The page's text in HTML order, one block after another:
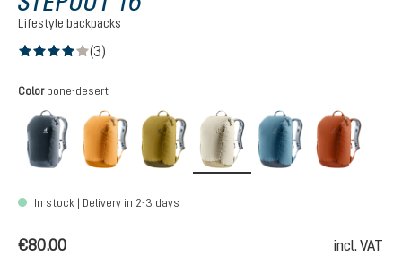
Lifestyle backpacks
(3)
Select
Color bone-desert
black amber-maplekelp-nori bone-desertatlantic-ink
In stock | Delivery in 2-3 days
€80.00 incl. VAT